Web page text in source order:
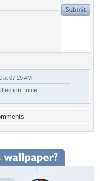
at 07:29 AM
nice.